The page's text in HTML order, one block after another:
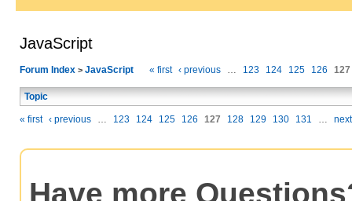
JavaScript
Forum Index > JavaScript « first ‹ previous … 123 124 125 126 127
Topic
« first ‹ previous … 123 124 125 126 127 128 129 130 131 … next
Have more